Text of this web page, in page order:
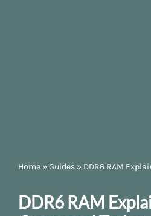
Home » Guides » DDR6 RAM
DDR6 RAM